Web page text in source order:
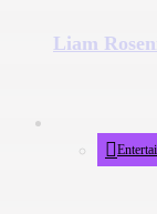
Liam